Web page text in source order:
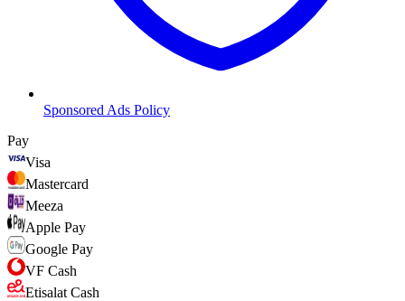
Sponsored Ads Policy
Pay
Visa
Mastercard
Meeza
Apple Pay
Google Pay
VF Cash
Etisalat Cash